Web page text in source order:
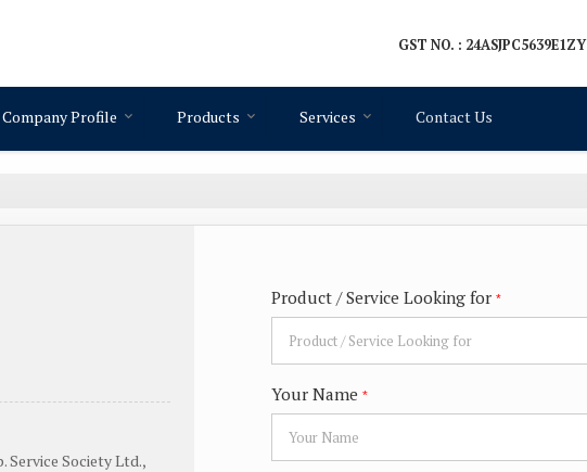
GST NO. : 24ASJPC5639E1ZY
Company Profile Products Services Contact Us
Service Society Ltd.,
Product / Service Looking for *
Your Name *